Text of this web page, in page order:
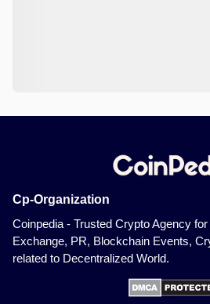
Cp-Organization
Coinpedia - Trusted Crypto Agency
Exchange, PR, Blockchain Events,
related to Decentralized World.